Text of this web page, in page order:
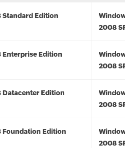
Edition
2008
Edition
2008
Edition
2008
Foundation Edition
2008